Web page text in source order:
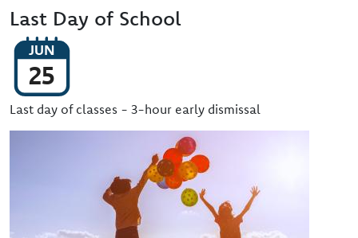
Last Day of School
JUN
25
Last day of classes - 3-hour early dismissal